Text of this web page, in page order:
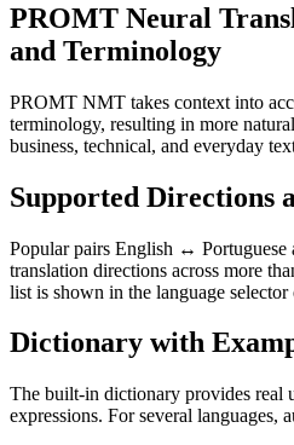
PROMT Neural
and Terminology
PROMT NMT takes context into
terminology, resulting in more
business, technical, and everyday
Supported Directions
Popular pairs English ↔ Portuguese
translation directions across more
list is shown in the language selector
Dictionary with
The built-in dictionary provides real
expressions. For several languages,